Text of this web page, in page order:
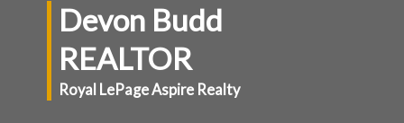
Devon Budd
REALTOR
Royal LePage Aspire Realty